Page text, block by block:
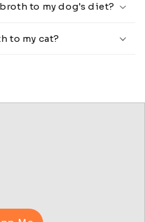
to my dog's diet?
to my cat?